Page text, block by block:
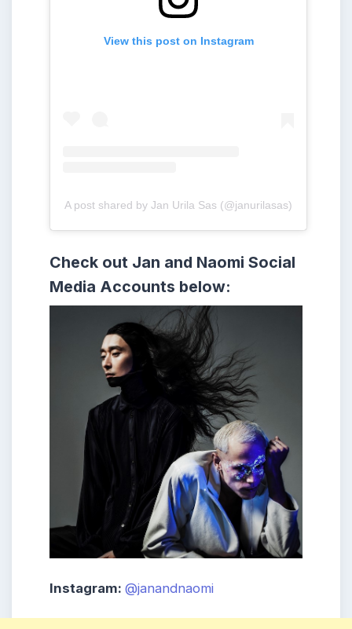
View this post on Instagram
A post shared by Jan Urila Sas (@janurilasas)
Check out Jan and Naomi Social
Media Accounts below:
Instagram: @janandnaomi